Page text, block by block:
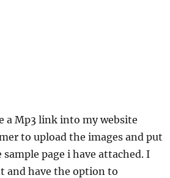
a Mp3 link into my website
to upload the images and put
page i have attached. I
and have the option to